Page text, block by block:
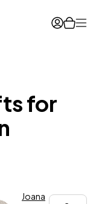
for
Joana